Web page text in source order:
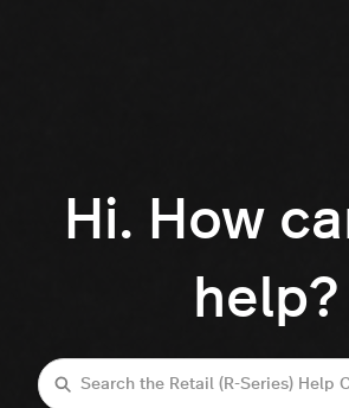
Hi. How
help?
Search